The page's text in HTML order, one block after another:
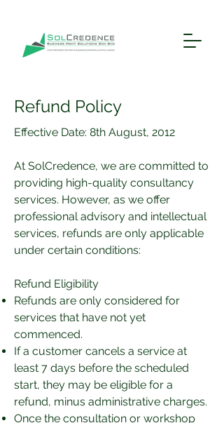
Refund Policy
Effective Date: 8th August, 2012
At SolCredence, we are committed to
providing high-quality consultancy
services. However, as we offer
professional advisory and intellectual
services, refunds are only applicable
under certain conditions:
Refund Eligibility
Refunds are only considered for
services that have not yet
commenced.
If a customer cancels a service at
least 7 days before the scheduled
start, they may be eligible for a
refund, minus administrative charges.
Once the consultation or workshop